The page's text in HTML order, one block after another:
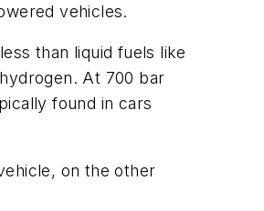
vehicles.
than liquid fuels like
At 700 bar
found in cars
on the other